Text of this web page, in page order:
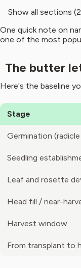
Show all sections
One quick note on
one of the most
The butter
Here's the baseline
Stage
Germination
Seedling
Leaf and rosette
Head fill / near-
Harvest window
From transplant to